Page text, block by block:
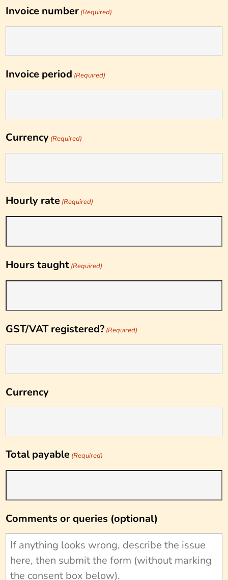
Invoice number (Required)
Invoice period (Required)
Currency (Required)
Hourly rate (Required)
Hours taught (Required)
GST/VAT registered? (Required)
Currency
Total payable (Required)
Comments or queries (optional)